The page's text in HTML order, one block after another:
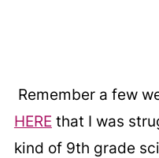
Remember a few
HEREthat I was
kind of 9th grade